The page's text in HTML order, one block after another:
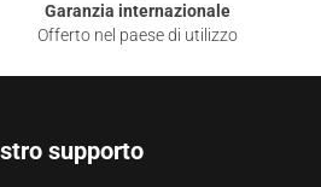
Garanzia internazionale
Offerto nel paese di utilizzo
supporto